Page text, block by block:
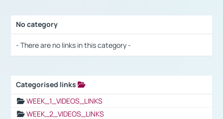
No category
- There are no links in this category -
Categorised links
WEEK_1_VIDEOS_LINKS
WEEK_2_VIDEOS_LINKS